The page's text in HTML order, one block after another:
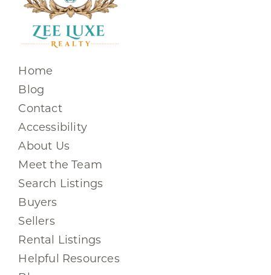
Home
Blog
Contact
Accessibility
About Us
Meet the Team
Search Listings
Buyers
Sellers
Rental Listings
Helpful Resources